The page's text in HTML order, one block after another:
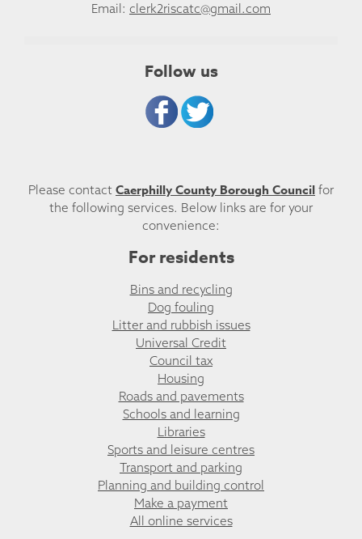
Email: clerk2riscatc@gmail.com
Follow us
Please contact Caerphilly County Borough Council for
the following services. Below links are for your
convenience:
For residents
Bins and recycling
Dog fouling
Litter and rubbish issues
Universal Credit
Council tax
Housing
Roads and pavements
Schools and learning
Libraries
Sports and leisure centres
Transport and parking
Planning and building control
Make a payment
All online services